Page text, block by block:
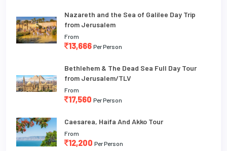
Nazareth and the Sea of Galilee Day Trip
from Jerusalem
From
13,666 Per Person
Bethlehem & The Dead Sea Full Day Tour
from Jerusalem/TLV
From
17,560 Per Person
Caesarea, Haifa And Akko Tour
From
12,200 Per Person